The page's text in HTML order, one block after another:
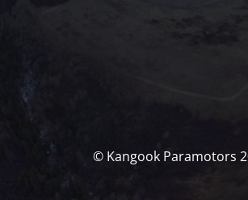
© Kangook Paramotors